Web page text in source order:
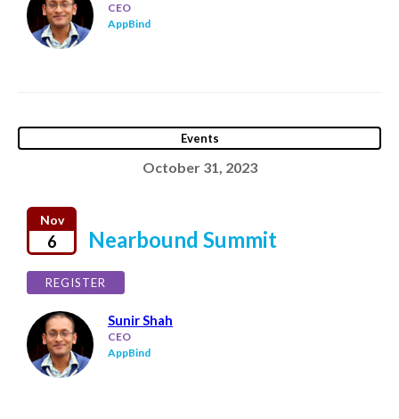
CEO
AppBind
Events
October 31, 2023
Nov
6 Nearbound Summit
REGISTER
Sunir Shah
CEO
AppBind